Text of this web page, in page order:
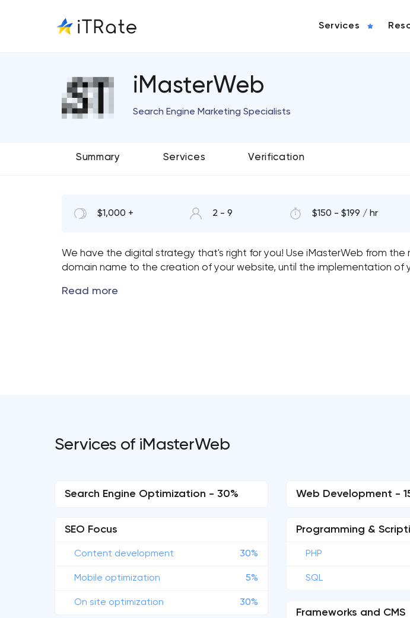
Services
iMasterWeb
Search Engine Marketing Specialists
Summary Services Verification
$1,000 + 2 - 9 $150 - $199 / hr
We have the digital strategy that's right for you! Use iMasterWeb from the
domain name to the creation of your website, until the implementation of
Services of iMasterWeb
Search Engine Optimization - 30%
SEO Focus
Content development 30%
Mobile optimization 5%
On site optimization 30%
Web Development -
Programming &
PHP
SQL
Frameworks and CMS